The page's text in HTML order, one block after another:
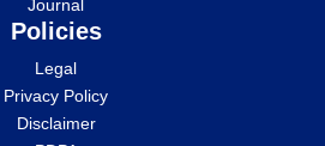
Journal
Policies
Legal
Privacy Policy
Disclaimer